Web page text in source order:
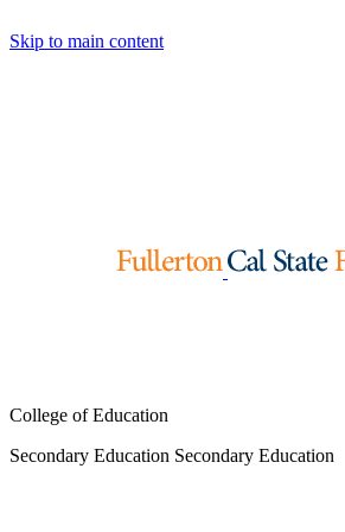
Skip to main content
College of Education
Secondary Education Secondary Education